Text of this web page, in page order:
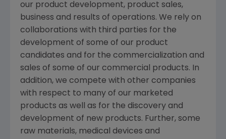
our product development, product sales,
business and results of operations. We rely on
collaborations with third parties for the
development of some of our product
candidates and for the commercialization and
sales of some of our commercial products. In
addition, we compete with other companies
with respect to many of our marketed
products as well as for the discovery and
development of new products. Further, some
raw materials, medical devices and